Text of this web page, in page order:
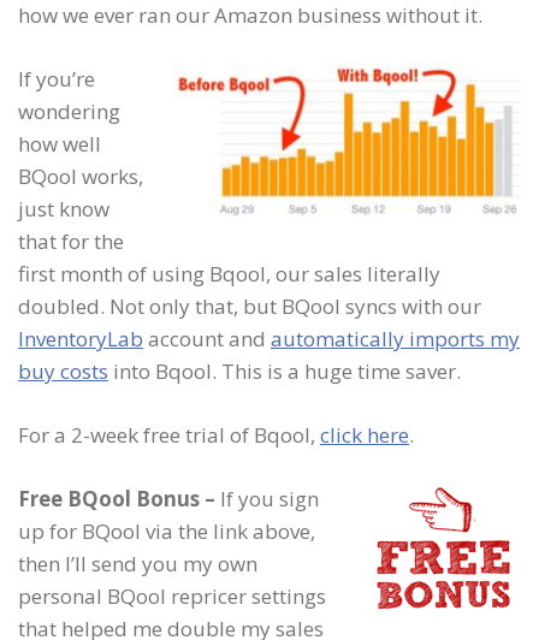
how we ever ran our Amazon business without it.
If you’re
wondering
how well
BQool works,
just know
that for the
first month of using Bqool, our sales literally
doubled. Not only that, but BQool syncs with our
InventoryLab account and automatically imports my
buy costs into Bqool. This is a huge time saver.
For a 2-week free trial of Bqool, click here.
Free BQool Bonus – If you sign
up for BQool via the link above,
then I’ll send you my own
personal BQool repricer settings
that helped me double my sales